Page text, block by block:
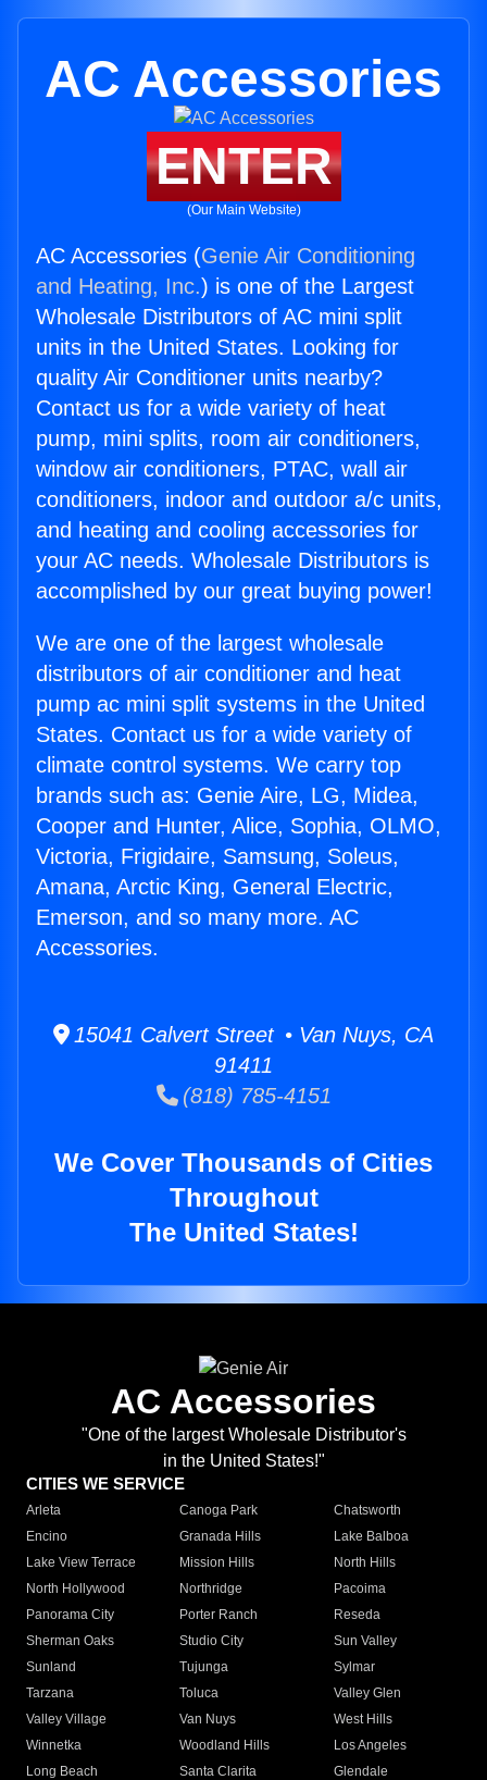
AC Accessories
ENTER
(Our Main Website)
AC Accessories (Genie Air Conditioning
and Heating, Inc.) is one of the Largest
Wholesale Distributors of AC mini split
units in the United States. Looking for
quality Air Conditioner units nearby?
Contact us for a wide variety of heat
pump, mini splits, room air conditioners,
window air conditioners, PTAC, wall air
conditioners, indoor and outdoor a/c units,
and heating and cooling accessories for
your AC needs. Wholesale Distributors is
accomplished by our great buying power!
We are one of the largest wholesale
distributors of air conditioner and heat
pump ac mini split systems in the United
States. Contact us for a wide variety of
climate control systems. We carry top
brands such as: Genie Aire, LG, Midea,
Cooper and Hunter, Alice, Sophia, OLMO,
Victoria, Frigidaire, Samsung, Soleus,
Amana, Arctic King, General Electric,
Emerson, and so many more. AC
Accessories.
15041 Calvert Street • Van Nuys, CA
91411
(818) 785-4151
We Cover Thousands of Cities
Throughout
The United States!
AC Accessories
"One of the largest Wholesale Distributor's
in the United States!"
CITIES WE SERVICE
Arleta Canoga Park
Chatsworth
Encino
Granada Hills
Lake Balboa
Lake View Terrace
Mission Hills
North Hills
North Hollywood
Northridge
Pacoima
Panorama City
Porter Ranch
Reseda
Sherman Oaks
Studio City
Sun Valley
Sunland
Tujunga
Sylmar
Tarzana
Toluca
Valley Glen
Valley Village
Van Nuys
West Hills
Winnetka
Woodland Hills
Los Angeles
Long Beach
Santa Clarita
Glendale